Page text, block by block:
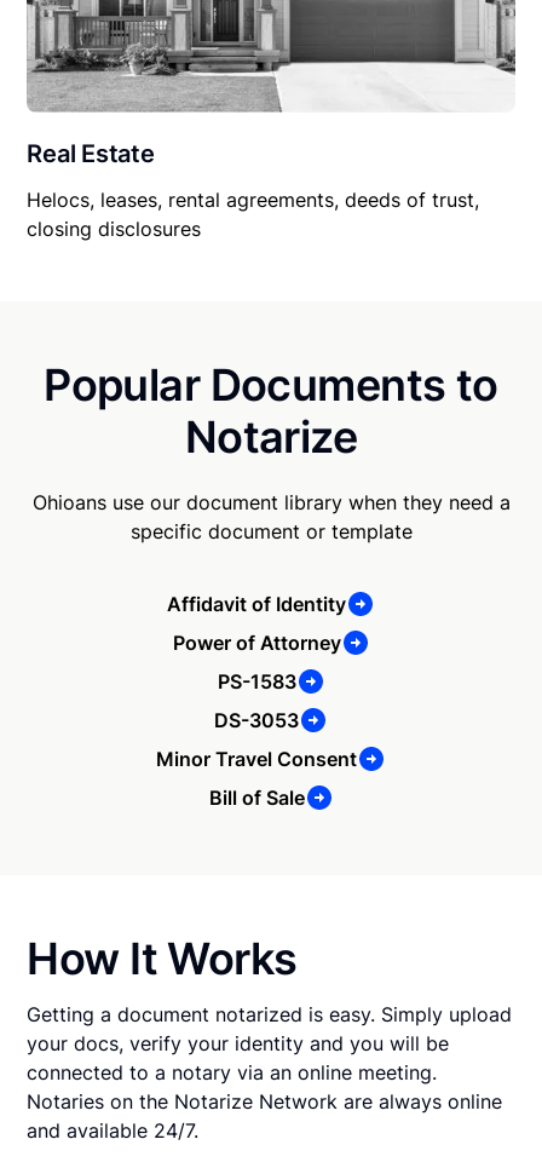
Real Estate
Helocs, leases, rental agreements, deeds of trust,
closing disclosures
Popular Documents to
Notarize
Ohioans use our document library when they need a
specific document or template
Affidavit of Identity
Power of Attorney
PS-1583
DS-3053
Minor Travel Consent
Bill of Sale
How It Works
Getting a document notarized is easy. Simply upload
your docs, verify your identity and you will be
connected to a notary via an online meeting.
Notaries on the Notarize Network are always online
and available 24/7.